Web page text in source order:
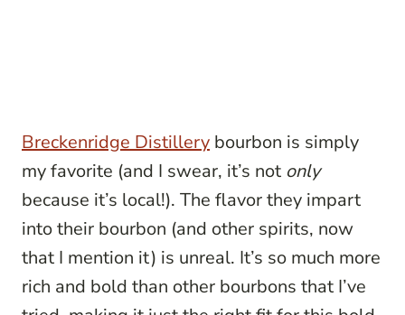
Breckenridge Distillery bourbon is simply
my favorite (and I swear, it’s not only
because it’s local!). The flavor they impart
into their bourbon (and other spirits, now
that I mention it) is unreal. It’s so much more
rich and bold than other bourbons that I’ve